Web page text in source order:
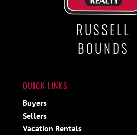
RUSSELL
BOUNDS
QUICK LINKS
Buyers
Sellers
Vacation Rentals